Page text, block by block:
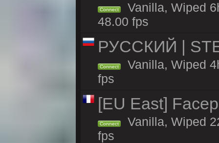
Connect
Vanilla, Wiped
48.00 fps
РУССКИЙ |
Connect
Vanilla, Wiped
fps
[EU East]
Connect
Vanilla, Wiped
fps